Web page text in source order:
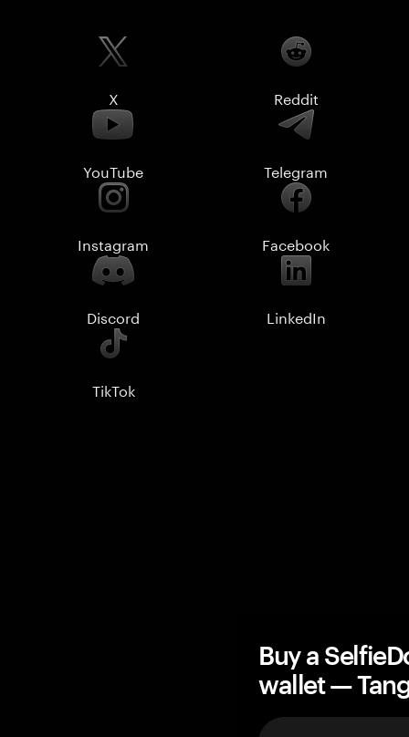
X Reddit
YouTube Telegram
Instagram Facebook
Discord LinkedIn
TikTok
Buy a
wallet —